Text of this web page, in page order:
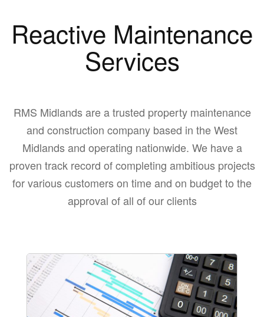
Reactive Maintenance
Services
RMS Midlands are a trusted property maintenance
and construction company based in the West
Midlands and operating nationwide. We have a
proven track record of completing ambitious projects
for various customers on time and on budget to the
approval of all of our clients